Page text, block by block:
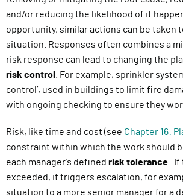
and/or reducing the likelihood of it
opportunity, similar actions can be taken
situation. Responses often combines a
risk response can lead to changing the
risk control
. For example, sprinkler
control’, used in buildings to limit fire
with ongoing checking to ensure they
Risk, like time and cost (see Chapter 16:
constraint within which the work should
each manager’s defined risk tolerance
exceeded, it triggers escalation, for
situation to a more senior manager for a